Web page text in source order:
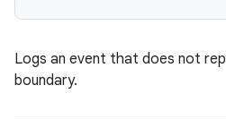
Logs an event that does not
boundary.